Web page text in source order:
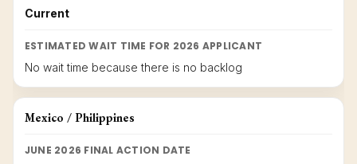
Current
ESTIMATED WAIT TIME FOR 2026 APPLICANT
No wait time because there is no backlog
Mexico / Philippines
JUNE 2026 FINAL ACTION DATE